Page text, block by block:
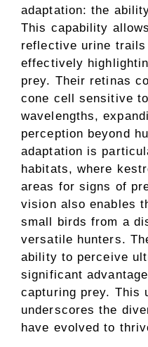
adaptation: the
This capability
reflective urine
effectively
prey. Their retinas
cone cell sensitive
wavelengths,
perception beyond
adaptation is
habitats, where
areas for signs of
vision also enables
small birds from a
versatile hunters.
ability to perceive
significant
capturing prey. This
underscores the
have evolved to